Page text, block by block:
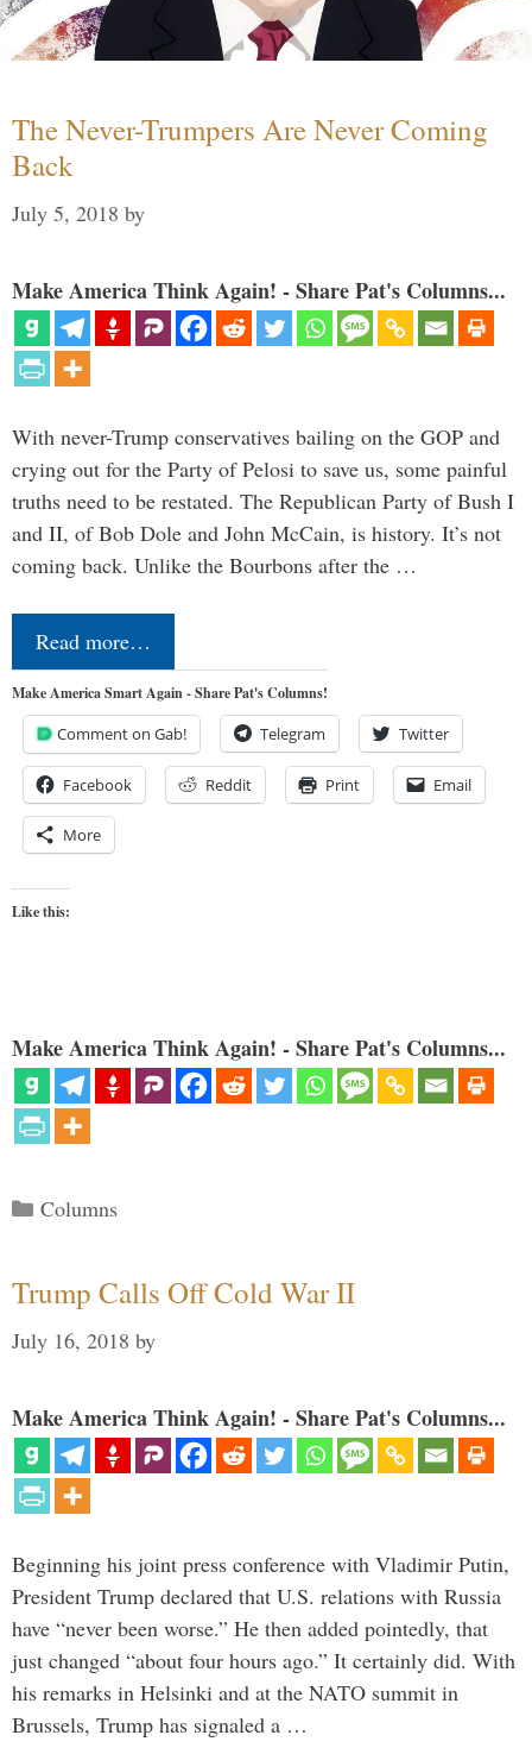
The Never-Trumpers Are Never Coming
Back
July 5, 2018 by
Make America Think Again! - Share Pat's Columns...
With never-Trump conservatives bailing on the GOP and
crying out for the Party of Pelosi to save us, some painful
truths need to be restated. The Republican Party of Bush I
and II, of Bob Dole and John McCain, is history. It’s not
coming back. Unlike the Bourbons after the …
Read more…
Make America Smart Again - Share Pat's Columns!
Comment on Gab! Telegram Twitter
Facebook Reddit Print Email
More
Like this:
Make America Think Again! - Share Pat's Columns...
Categories
Columns
Trump Calls Off Cold War II
July 16, 2018 by
Make America Think Again! - Share Pat's Columns...
Beginning his joint press conference with Vladimir Putin,
President Trump declared that U.S. relations with Russia
have “never been worse.” He then added pointedly, that
just changed “about four hours ago.” It certainly did. With
his remarks in Helsinki and at the NATO summit in
Brussels, Trump has signaled a …